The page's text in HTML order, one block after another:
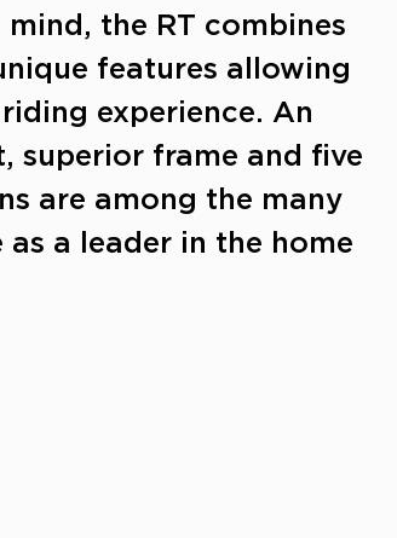
the RT combines
features allowing
experience. An
superior frame and five
are among the many
a leader in the home